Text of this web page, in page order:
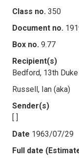
Class no. 350
Document no.
Box no. 9.77
Recipient(s)
Bedford, 13th
Russell, Ian (aka)
Sender(s)
[ ]
Date 1963/07/29
Full date